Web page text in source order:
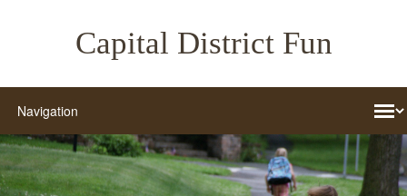
Capital District Fun